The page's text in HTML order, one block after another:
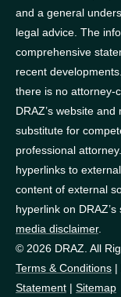
and a general
legal advice. The
comprehensive
recent
there is no attorney-
DRAZ’s website
substitute for
professional
hyperlinks to
content of external
hyperlink on DRAZ’s
media disclaimer.
© 2026 DRAZ. All
Terms & Conditions |
Statement | Sitemap